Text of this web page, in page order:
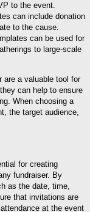
to the event.
can include donation
to the cause.
can be used for
to large-scale
are a valuable tool for
can help to ensure
When choosing a
the target audience,
for creating
fundraiser. By
as the date, time,
that invitations are
at the event